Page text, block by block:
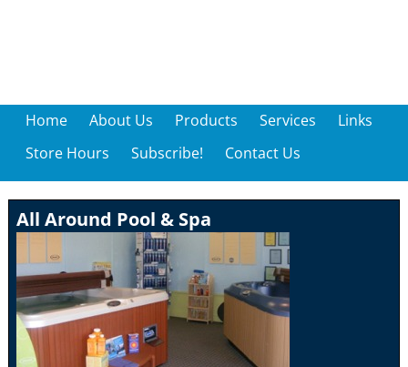
Home About Us Products Services
Links
Store Hours
Subscribe! Contact Us
All Around Pool & Spa